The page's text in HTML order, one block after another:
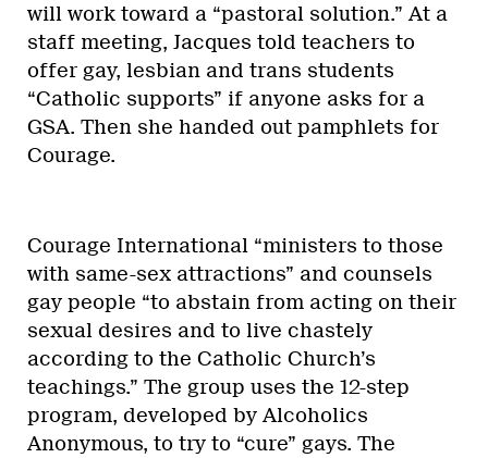
will work toward a “pastoral solution.” At a
staff meeting, Jacques told teachers to
offer gay, lesbian and trans students
“Catholic supports” if anyone asks for a
GSA. Then she handed out pamphlets for
Courage.
Courage International “ministers to those
with same-sex attractions” and counsels
gay people “to abstain from acting on their
sexual desires and to live chastely
according to the Catholic Church’s
teachings.” The group uses the 12-step
program, developed by Alcoholics
Anonymous, to try to “cure” gays. The